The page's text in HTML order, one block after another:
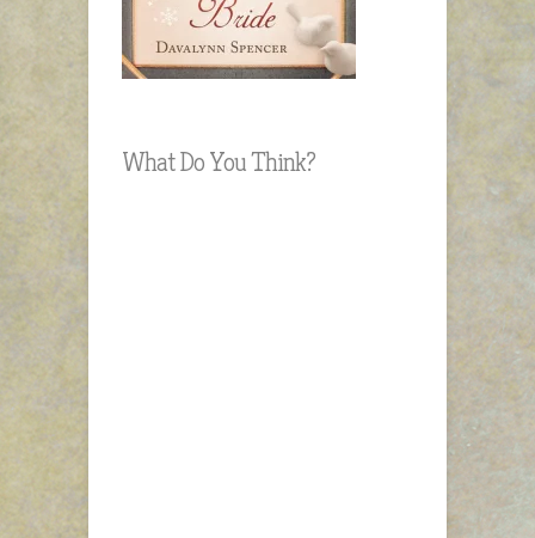
What Do You Think?